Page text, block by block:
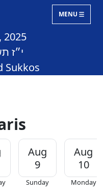
MENU
2025
י״ז
Sukkos
Aug
9
Sunday
Aug
10
Monday